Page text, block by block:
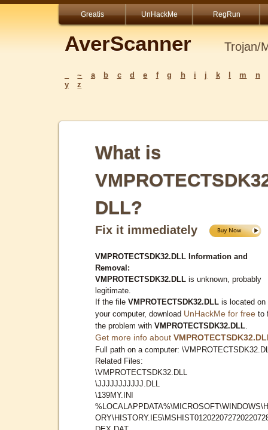
Greatis UnHackMe RegRun
AverScanner Trojan/
~ a b c d e f g h i j k m
n
y
z
What is
DLL?
Fix it immediately
VMPROTECTSDK32.DLL Information and
Removal:
VMPROTECTSDK32.DLL is unknown, probably
legitimate.
If the file VMPROTECTSDK32.DLL is located on
your computer, download UnHackMe for free to
the problem with VMPROTECTSDK32.DLL
Get more info about
Full path on a computer:
Related Files:
\VMPROTECTSDK32.DLL
\JJJJJJJJJJJ.DLL
\139MY.INI